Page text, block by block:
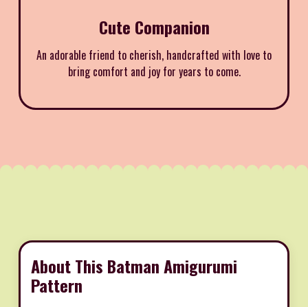
Cute Companion
An adorable friend to cherish, handcrafted with love to
bring comfort and joy for years to come.
About This Batman Amigurumi
Pattern